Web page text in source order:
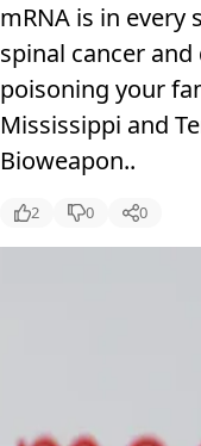
mRNA is in every
spinal cancer
poisoning your
Mississippi and
Bioweapon..
2 0 0